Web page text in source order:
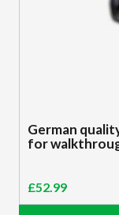
German
for
£52.99